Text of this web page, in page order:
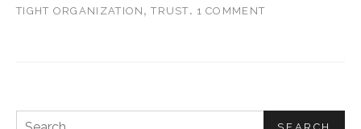
TIGHT ORGANIZATION ,TRUST. 1 COMMENT
Search for: